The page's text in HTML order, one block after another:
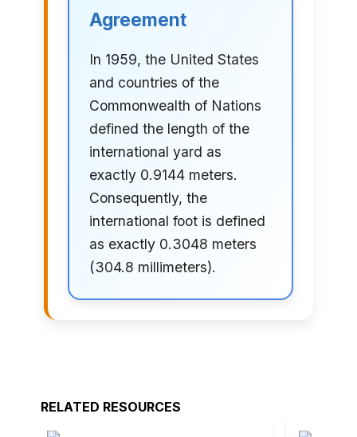
Agreement
In 1959, the United States
and countries of the
Commonwealth of Nations
defined the length of the
international yard as
exactly 0.9144 meters.
Consequently, the
international foot is defined
as exactly 0.3048 meters
(304.8 millimeters).
RELATED RESOURCES